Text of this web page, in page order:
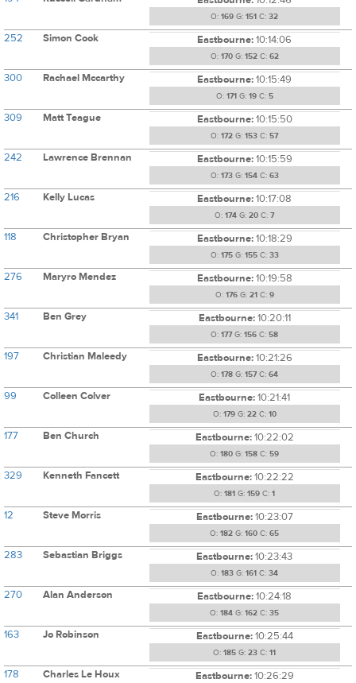
O: 169 G: 151 C: 32
252 Simon Cook Eastbourne:10:14:06
O: 170G: 152C: 62
300 Rachael Mccarthy Eastbourne:10:15:49
O: 171 G: 19C: 5
309 Matt Teague Eastbourne:10:15:50
O: 172 G: 153 C: 57
242 Lawrence Brennan Eastbourne:10:15:59
O: 173G: 154C: 63
216 Kelly Lucas Eastbourne:10:17:08
O: 174 G: 20 C: 7
118 Christopher Bryan Eastbourne:10:18:29
O: 175G: 155C: 33
276 Maryro Mendez Eastbourne:10:19:58
O: 176G: 21 C: 9
341 Ben Grey Eastbourne:10:20:11
O: 177G: 156 C: 58
197 Christian Maleedy Eastbourne:10:21:26
O: 178 G: 157C: 64
99 Colleen Colver Eastbourne:10:21:41
O: 179G: 22C: 10
177 Ben Church Eastbourne:10:22:02
O: 180 G: 158 C: 59
329 Kenneth Fancett Eastbourne:10:22:22
O: 181 G: 159 C: 1
12 Steve Morris Eastbourne:10:23:07
O: 182 G: 160 C: 65
283 Sebastian Briggs Eastbourne:10:23:43
O: 183 G: 161 C: 34
270 Alan Anderson Eastbourne:10:24:18
O: 184 G: 162 C: 35
163 Jo Robinson Eastbourne:10:25:44
O: 185 G: 23 C: 11
178 Charles Le Houx Eastbourne:10:26:29